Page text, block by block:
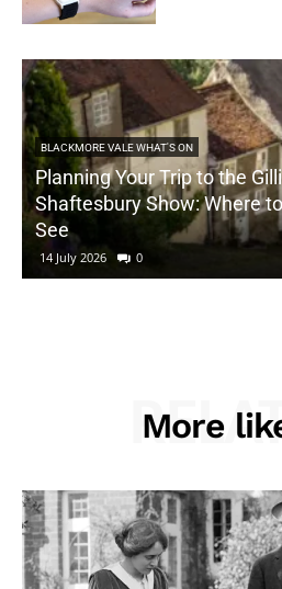
BLACKMORE VALE WHAT'S ON
Planning Your Trip to the
Shaftesbury Show: Where
See
14 July 2026 0
More